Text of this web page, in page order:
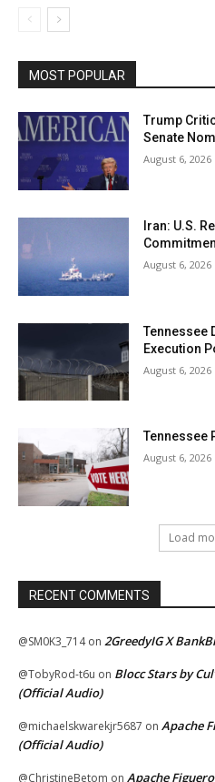
MOST POPULAR
Trump
Senate
August 6, 2026
Iran: U.S.
August 6, 2026
Tennessee
Execution
August 6, 2026
Tennessee
August 6, 2026
Load
RECENT COMMENTS
@SM0K3_714on 2GreedyIG X
@TobyRod-t6u on Blocc Stars by
(Official Audio)
@michaelskwarekjr5687 on Apache
(Official Audio)
@ChristineBetom on Apache